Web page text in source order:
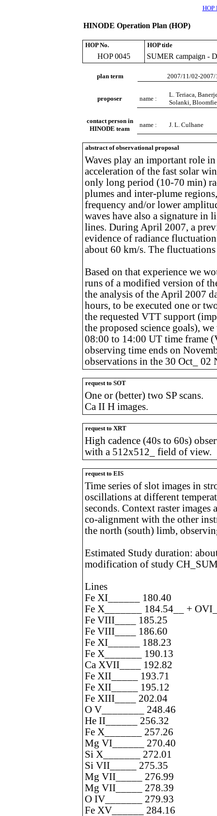
HOP
HINODE Operation Plan (HOP)
HOP No. HOP title
HOP 0045 SUMER campaign -
plan term 2007/11/02-2007/
proposer name :
L. Teriaca,
Solanki,
contact person in
HINODE team
name : J. L. Culhane
abstract of observational proposal
Waves play an important role
acceleration of the fast solar
only long period (10-70 min)
plumes and inter-plume
frequency and/or lower
waves have also a signature in
lines. During April 2007, a
evidence of radiance
about 60 km/s. The
Based on that experience we
runs of a modified version of
the analysis of the April 2007
hours, to be executed one or
the requested VTT support
the proposed science goals),
08:00 to 14:00 UT time frame
observing time ends on
observations in the 30 Oct_ 02
request to SOT
One or (better) two SP scans.
Ca II H images.
request to XRT
High cadence (40s to 60s)
with a 512x512_ field of view.
request to EIS
Time series of slot images in
oscillations at different
seconds. Context raster
co-alignment with the other
the north (south) limb,
Estimated Study duration:
modification of study
Lines
Fe XI______ 180.40
Fe X_______ 184.54__ +
Fe VIII____ 185.25
Fe VIII____ 186.60
Fe XI______ 188.23
Fe X_______ 190.13
Ca XVII____ 192.82
Fe XII_____ 193.71
Fe XII_____ 195.12
Fe XIII____ 202.04
O V________ 248.46
He II______ 256.32
Fe X_______ 257.26
Mg VI______ 270.40
Si X_______ 272.01
Si VII_____ 275.35
Mg VII_____ 276.99
Mg VII_____ 278.39
O IV_______ 279.93
Fe XV______ 284.16